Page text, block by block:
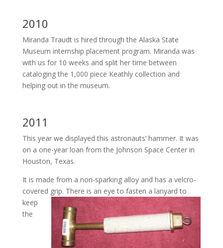
2010
Miranda Traudt is hired through the Alaska State
Museum internship placement program. Miranda was
with us for 10 weeks and split her time between
cataloging the 1,000 piece Keathly collection and
helping out in the museum.
2011
This year we displayed this astronauts’ hammer. It was
on a one-year loan from the Johnson Space Center in
Houston, Texas.
It is made from a non-sparking alloy and has a velcro-
covered grip. There is an eye to fasten a lanyard to
keep
the